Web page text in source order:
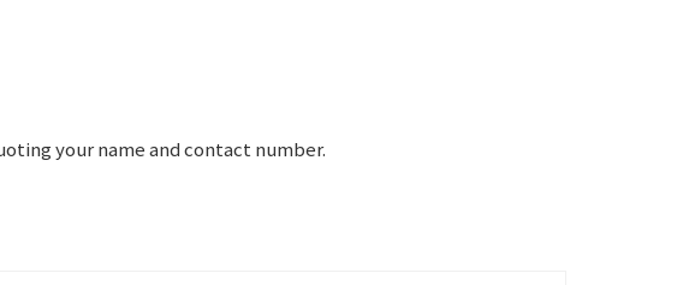
your name and contact number.